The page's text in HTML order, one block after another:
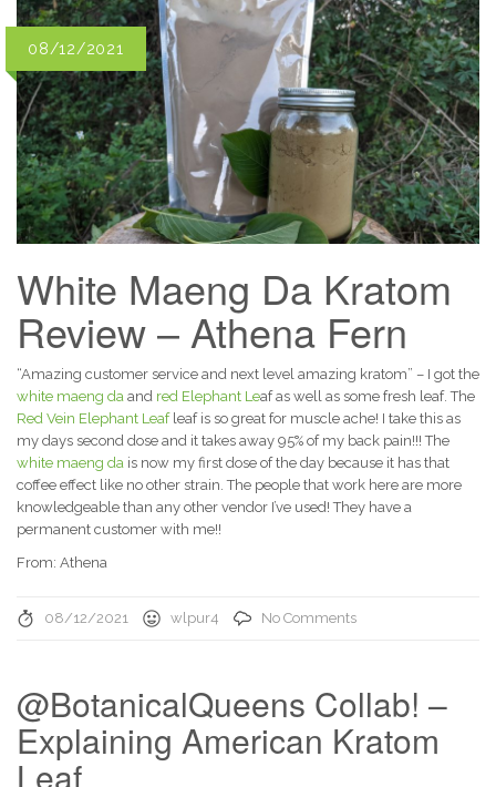
08/12/2021
White Maeng Da Kratom
Review – Athena Fern
“Amazing customer service and next level amazing kratom” – I got the
white maeng da and red Elephant Leaf as well as some fresh leaf. The
Red Vein Elephant Leafleaf is so great for muscle ache! I take this as
my days second dose and it takes away 95% of my back pain!!! The
white maeng da is now my first dose of the day because it has that
coffee effect like no other strain. The people that work here are more
knowledgeable than any other vendor I’ve used! They have a
permanent customer with me!!
From: Athena
08/12/2021 wlpur4 No Comments
@BotanicalQueens Collab! –
Explaining American Kratom
Leaf